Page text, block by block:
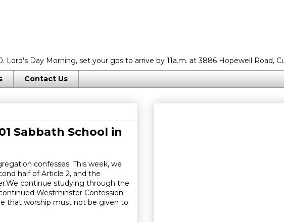
Day Morning, set your gps to arrive by 11a.m. at 3886 Hopewell Road,
Contact Us
Sabbath School in
confesses. This week, we
half of Article 2, and the
continue studying through the
Westminster Confession
that worship must not be given to